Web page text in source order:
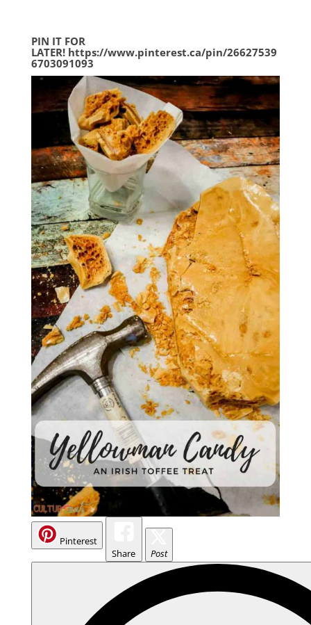
PIN IT FOR
LATER! https://www.pinterest.ca/pin/26627539
6703091093
Pinterest
Share
Post